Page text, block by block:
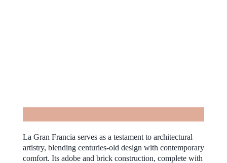
La Gran Francia serves as a testament to architectural
artistry, blending centuries-old design with contemporary
comfort. Its adobe and brick construction, complete with